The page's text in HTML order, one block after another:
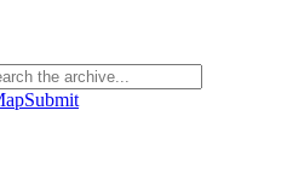
Submit